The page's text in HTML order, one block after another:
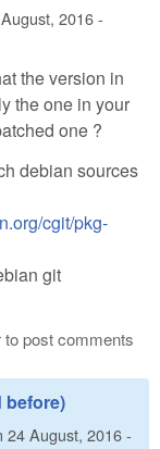
2016 -
the version in
the one in your
one ?
debian sources
cgit/pkg-
git
to post comments
before)
24 August, 2016 -